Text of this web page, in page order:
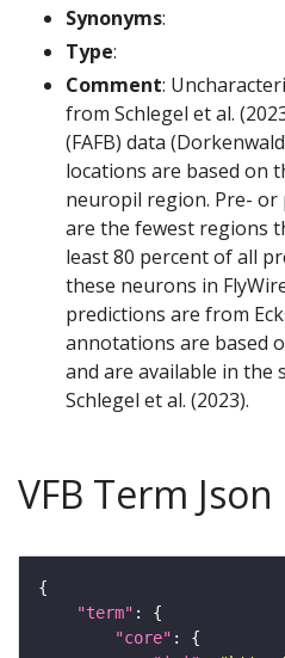
Synonyms:
Type:
Comment:
from Schlegel et al.
(FAFB) data
locations are based on
neuropil region. Pre- or
are the fewest regions
least 80 percent of all
these neurons in
predictions are from
annotations are based
and are available in
Schlegel et al. (2023).
VFB Term Json
"term"
"core"